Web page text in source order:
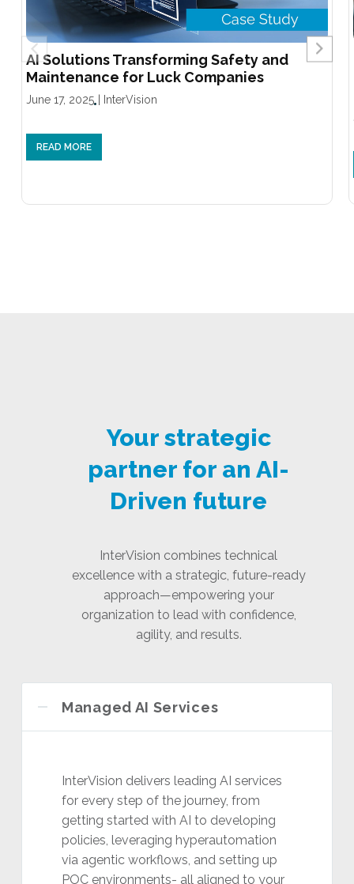
AI Solutions Transforming Safety and
Maintenance for Luck Companies
June 17, 2025 InterVision
READ MORE
Your strategic
partner for an AI-
Driven future
InterVision combines technical
excellence with a strategic, future-ready
approach—empowering your
organization to lead with confidence,
agility, and results.
Managed AI Services
InterVision delivers leading AI services
for every step of the journey, from
getting started with AI to developing
policies, leveraging hyperautomation
via agentic workflows, and setting up
POC environments- all aligned to your